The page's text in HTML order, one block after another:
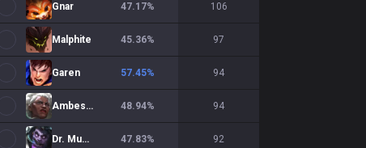
Gnar 47.17% 106
Malphite 45.36% 97
Garen 57.45% 94
Ambessa 48.94% 94
Dr. Mundo 47.83% 92